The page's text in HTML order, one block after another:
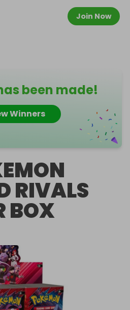
Join Now
been made!
Winners
RIVALS
BOX